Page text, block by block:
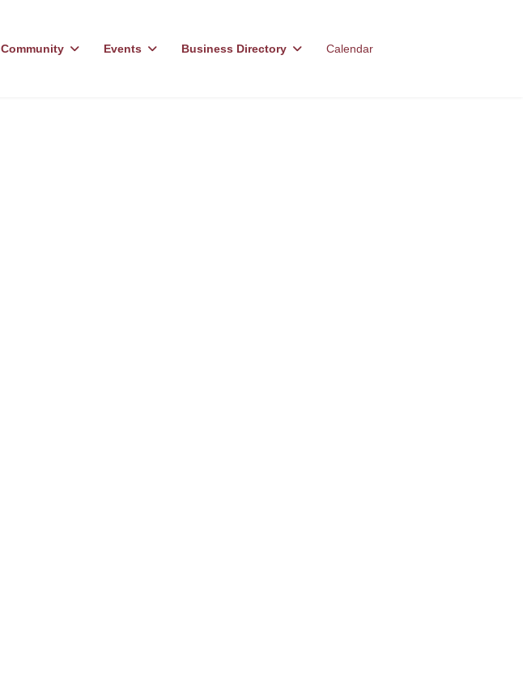
Community Events Business Directory Calendar